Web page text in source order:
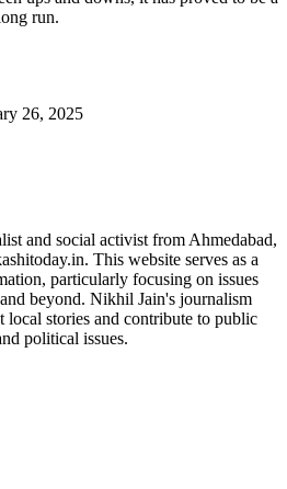
run.
26, 2025
and social activist from Ahmedabad,
This website serves as a
particularly focusing on issues
beyond. Nikhil Jain's journalism
stories and contribute to public
political issues.